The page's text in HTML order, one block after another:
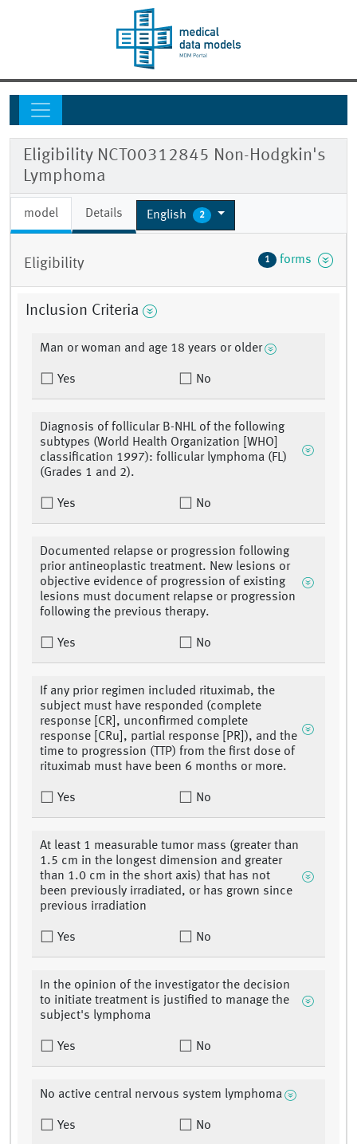
Eligibility NCT00312845 Non-Hodgkin's
Lymphoma
model Details English 2
Eligibility 1 forms
Inclusion Criteria
Man or woman and age 18 years or older
Yes No
Diagnosis of follicular B-NHL of the following
subtypes (World Health Organization [WHO]
classification 1997): follicular lymphoma (FL)
(Grades 1 and 2).
Yes No
Documented relapse or progression following
prior antineoplastic treatment. New lesions or
objective evidence of progression of existing
lesions must document relapse or progression
following the previous therapy.
Yes No
If any prior regimen included rituximab, the
subject must have responded (complete
response [CR], unconfirmed complete
response [CRu], partial response [PR]), and the
time to progression (TTP) from the first dose of
rituximab must have been 6 months or more.
Yes No
At least 1 measurable tumor mass (greater than
1.5 cm in the longest dimension and greater
than 1.0 cm in the short axis) that has not
been previously irradiated, or has grown since
previous irradiation
Yes No
In the opinion of the investigator the decision
to initiate treatment is justified to manage the
subject's lymphoma
Yes No
No active central nervous system lymphoma
Yes No